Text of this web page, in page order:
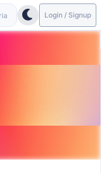
Login / Signup